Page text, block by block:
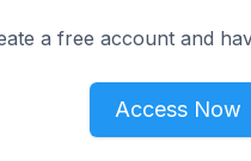
a free account and
Access Now